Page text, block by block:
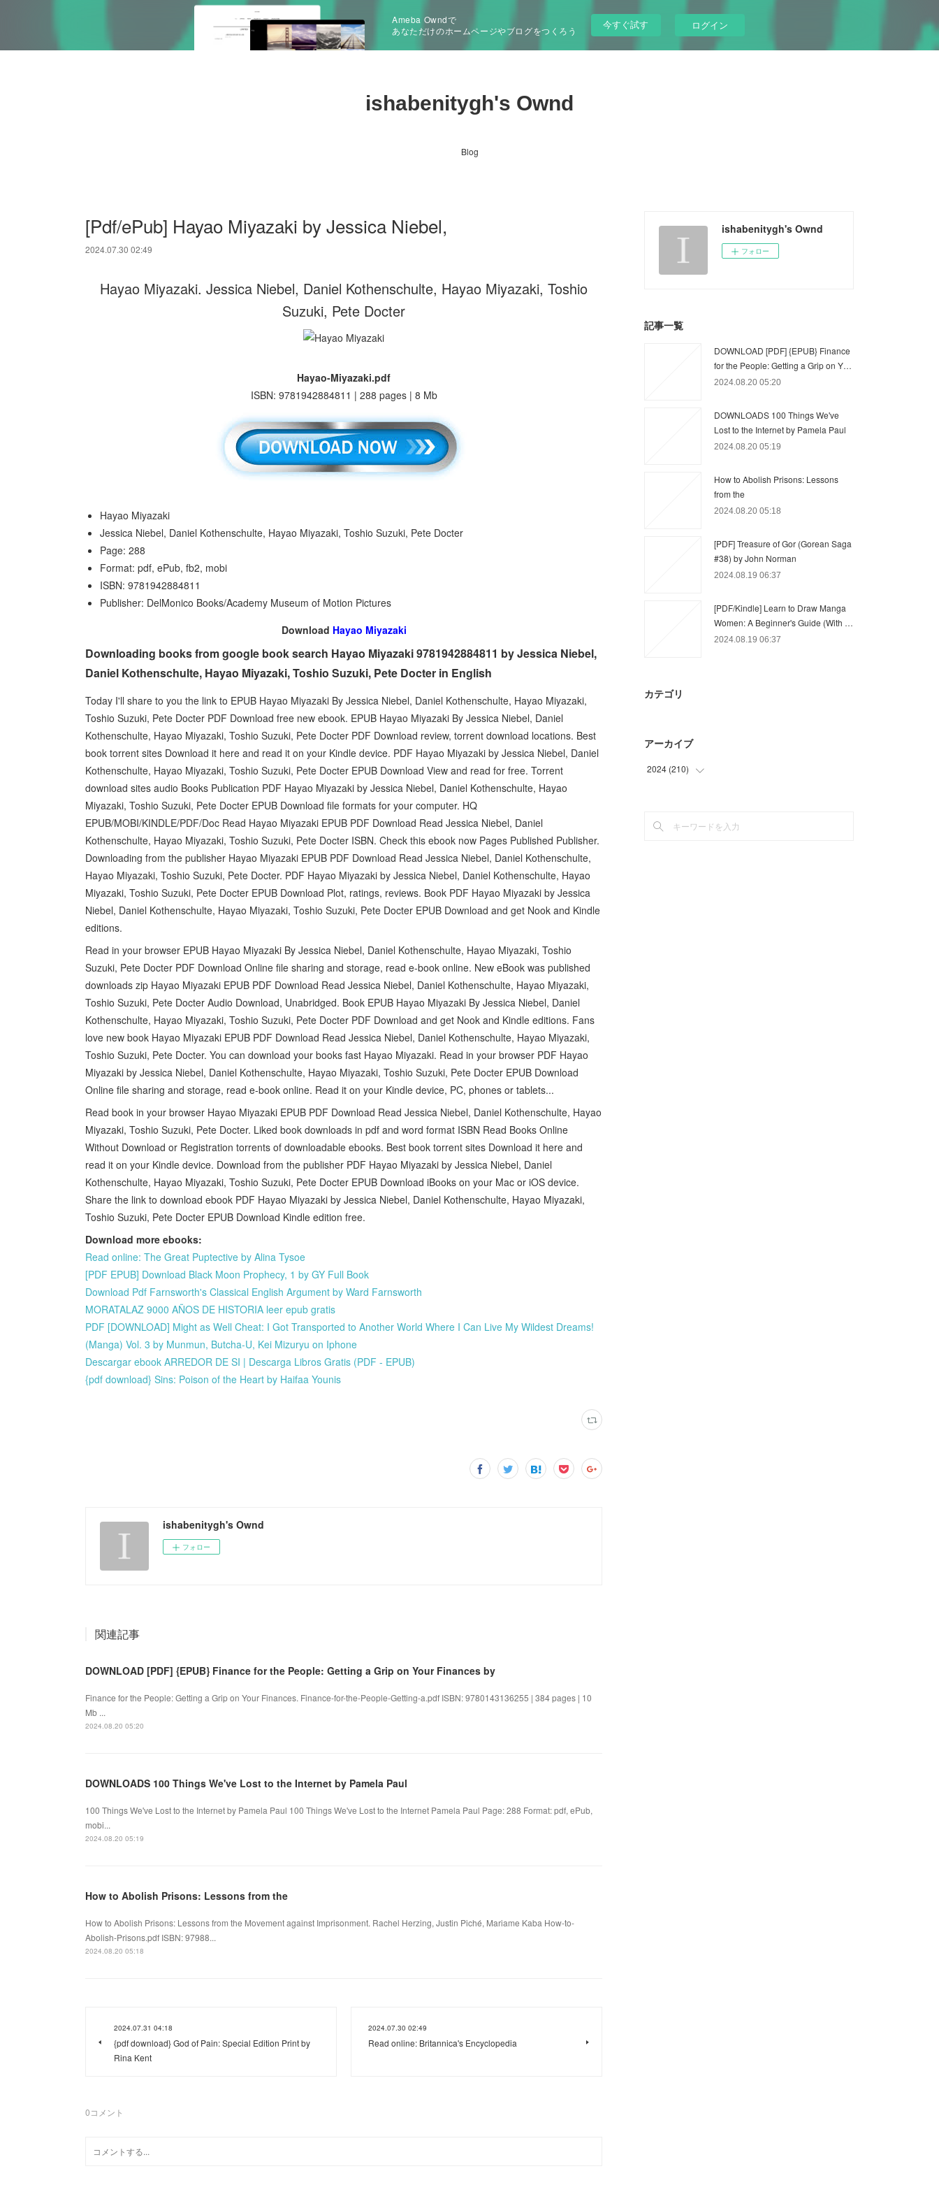
Ameba Owndで
あなただけのホームページやブログをつくろう
今すぐ試す ログイン
ishabenitygh's Ownd
Blog
[Pdf/ePub] Hayao Miyazaki by Jessica Niebel,
2024.07.30 02:49
Hayao Miyazaki. Jessica Niebel, Daniel Kothenschulte, Hayao Miyazaki, Toshio
Suzuki, Pete Docter
Hayao-Miyazaki.pdf
ISBN: 9781942884811 | 288 pages | 8 Mb
Hayao Miyazaki
Jessica Niebel, Daniel Kothenschulte, Hayao Miyazaki, Toshio Suzuki, Pete Docter
Page: 288
Format: pdf, ePub, fb2, mobi
ISBN: 9781942884811
Publisher: DelMonico Books/Academy Museum of Motion Pictures
Download Hayao Miyazaki
Downloading books from google book search Hayao Miyazaki 9781942884811 by Jessica Niebel,
Daniel Kothenschulte, Hayao Miyazaki, Toshio Suzuki, Pete Docter in English
Today I'll share to you the link to EPUB Hayao Miyazaki By Jessica Niebel, Daniel Kothenschulte, Hayao Miyazaki,
Toshio Suzuki, Pete Docter PDF Download free new ebook. EPUB Hayao Miyazaki By Jessica Niebel, Daniel
Kothenschulte, Hayao Miyazaki, Toshio Suzuki, Pete Docter PDF Download review, torrent download locations. Best
book torrent sites Download it here and read it on your Kindle device. PDF Hayao Miyazaki by Jessica Niebel, Daniel
Kothenschulte, Hayao Miyazaki, Toshio Suzuki, Pete Docter EPUB Download View and read for free. Torrent
download sites audio Books Publication PDF Hayao Miyazaki by Jessica Niebel, Daniel Kothenschulte, Hayao
Miyazaki, Toshio Suzuki, Pete Docter EPUB Download file formats for your computer. HQ
EPUB/MOBI/KINDLE/PDF/Doc Read Hayao Miyazaki EPUB PDF Download Read Jessica Niebel, Daniel
Kothenschulte, Hayao Miyazaki, Toshio Suzuki, Pete Docter ISBN. Check this ebook now Pages Published Publisher.
Downloading from the publisher Hayao Miyazaki EPUB PDF Download Read Jessica Niebel, Daniel Kothenschulte,
Hayao Miyazaki, Toshio Suzuki, Pete Docter. PDF Hayao Miyazaki by Jessica Niebel, Daniel Kothenschulte, Hayao
Miyazaki, Toshio Suzuki, Pete Docter EPUB Download Plot, ratings, reviews. Book PDF Hayao Miyazaki by Jessica
Niebel, Daniel Kothenschulte, Hayao Miyazaki, Toshio Suzuki, Pete Docter EPUB Download and get Nook and Kindle
editions.
Read in your browser EPUB Hayao Miyazaki By Jessica Niebel, Daniel Kothenschulte, Hayao Miyazaki, Toshio
Suzuki, Pete Docter PDF Download Online file sharing and storage, read e-book online. New eBook was published
downloads zip Hayao Miyazaki EPUB PDF Download Read Jessica Niebel, Daniel Kothenschulte, Hayao Miyazaki,
Toshio Suzuki, Pete Docter Audio Download, Unabridged. Book EPUB Hayao Miyazaki By Jessica Niebel, Daniel
Kothenschulte, Hayao Miyazaki, Toshio Suzuki, Pete Docter PDF Download and get Nook and Kindle editions. Fans
love new book Hayao Miyazaki EPUB PDF Download Read Jessica Niebel, Daniel Kothenschulte, Hayao Miyazaki,
Toshio Suzuki, Pete Docter. You can download your books fast Hayao Miyazaki. Read in your browser PDF Hayao
Miyazaki by Jessica Niebel, Daniel Kothenschulte, Hayao Miyazaki, Toshio Suzuki, Pete Docter EPUB Download
Online file sharing and storage, read e-book online. Read it on your Kindle device, PC, phones or tablets...
Read book in your browser Hayao Miyazaki EPUB PDF Download Read Jessica Niebel, Daniel Kothenschulte, Hayao
Miyazaki, Toshio Suzuki, Pete Docter. Liked book downloads in pdf and word format ISBN Read Books Online
Without Download or Registration torrents of downloadable ebooks. Best book torrent sites Download it here and
read it on your Kindle device. Download from the publisher PDF Hayao Miyazaki by Jessica Niebel, Daniel
Kothenschulte, Hayao Miyazaki, Toshio Suzuki, Pete Docter EPUB Download iBooks on your Mac or iOS device.
Share the link to download ebook PDF Hayao Miyazaki by Jessica Niebel, Daniel Kothenschulte, Hayao Miyazaki,
Toshio Suzuki, Pete Docter EPUB Download Kindle edition free.
Download more ebooks:
Read online: The Great Puptective by Alina Tysoe
[PDF EPUB] Download Black Moon Prophecy, 1 by GY Full Book
Download Pdf Farnsworth's Classical English Argument by Ward Farnsworth
MORATALAZ 9000 AÑOS DE HISTORIA leer epub gratis
PDF [DOWNLOAD] Might as Well Cheat: I Got Transported to Another World Where I Can Live My Wildest Dreams!
(Manga) Vol. 3 by Munmun, Butcha-U, Kei Mizuryu on Iphone
Descargar ebook ARREDOR DE SI | Descarga Libros Gratis (PDF - EPUB)
{pdf download} Sins: Poison of the Heart by Haifaa Younis
ishabenitygh's Ownd
フォロー
関連記事
DOWNLOAD [PDF] {EPUB} Finance for the People: Getting a Grip on Your Finances by
Finance for the People: Getting a Grip on Your Finances. Finance-for-the-People-Getting-a.pdf ISBN: 9780143136255 | 384 pages | 10
Mb ...
2024.08.20 05:20
DOWNLOADS 100 Things We've Lost to the Internet by Pamela Paul
100 Things We've Lost to the Internet by Pamela Paul 100 Things We've Lost to the Internet Pamela Paul Page: 288 Format: pdf, ePub,
mobi...
2024.08.20 05:19
How to Abolish Prisons: Lessons from the
How to Abolish Prisons: Lessons from the Movement against Imprisonment. Rachel Herzing, Justin Piché, Mariame Kaba How-to-
Abolish-Prisons.pdf ISBN: 97988...
2024.08.20 05:18
2024.07.31 04:18
{pdf download} God of Pain: Special Edition Print by
Rina Kent
2024.07.30 02:49
Read online: Britannica's Encyclopedia
0コメント
ishabenitygh's Ownd
フォロー
記事一覧
DOWNLOAD [PDF] {EPUB} Finance
for the People: Getting a Grip on Y…
2024.08.20 05:20
DOWNLOADS 100 Things We've
Lost to the Internet by Pamela Paul
2024.08.20 05:19
How to Abolish Prisons: Lessons
from the
2024.08.20 05:18
[PDF] Treasure of Gor (Gorean Saga
#38) by John Norman
2024.08.19 06:37
[PDF/Kindle] Learn to Draw Manga
Women: A Beginner's Guide (With …
2024.08.19 06:37
カテゴリ
アーカイブ
2024 (210)
(